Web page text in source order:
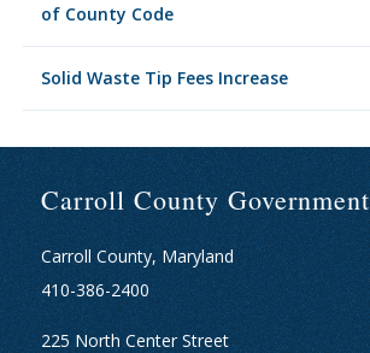
of County Code
Solid Waste Tip Fees Increase
Carroll County Government
Carroll County, Maryland
410-386-2400
225 North Center Street